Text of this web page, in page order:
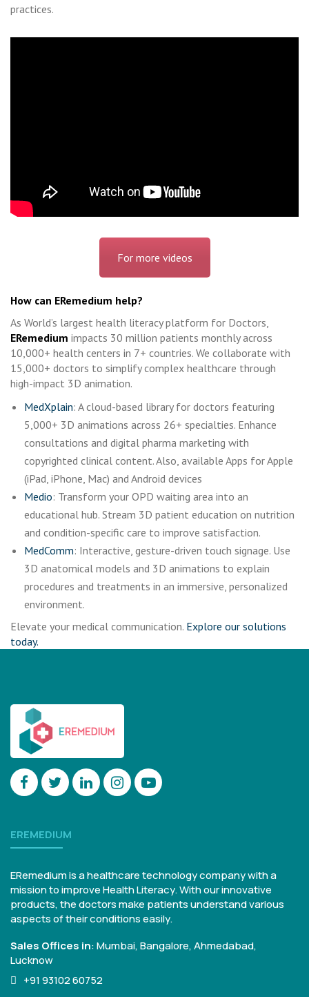
practices.
For more videos
How can ERemedium help?
As World’s largest health literacy platform for Doctors,
ERemedium impacts 30 million patients monthly across
10,000+ health centers in 7+ countries. We collaborate with
15,000+ doctors to simplify complex healthcare through
high-impact 3D animation.
MedXplain: A cloud-based library for doctors featuring
5,000+ 3D animations across 26+ specialties. Enhance
consultations and digital pharma marketing with
copyrighted clinical content. Also, available Apps for Apple
(iPad, iPhone, Mac) and Android devices
Medio: Transform your OPD waiting area into an
educational hub. Stream 3D patient education on nutrition
and condition-specific care to improve satisfaction.
MedComm: Interactive, gesture-driven touch signage. Use
3D anatomical models and 3D animations to explain
procedures and treatments in an immersive, personalized
environment.
Elevate your medical communication. Explore our solutions
today.
EREMEDIUM
ERemedium is a healthcare technology company with a
mission to improve Health Literacy. With our innovative
products, the doctors make patients understand various
aspects of their conditions easily.
Sales Offices in:Mumbai, Bangalore,Ahmedabad,
Lucknow
+91 93102 60752